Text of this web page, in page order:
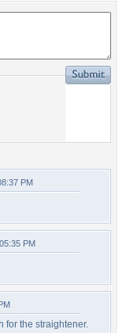
PM
PM
for the straightener.